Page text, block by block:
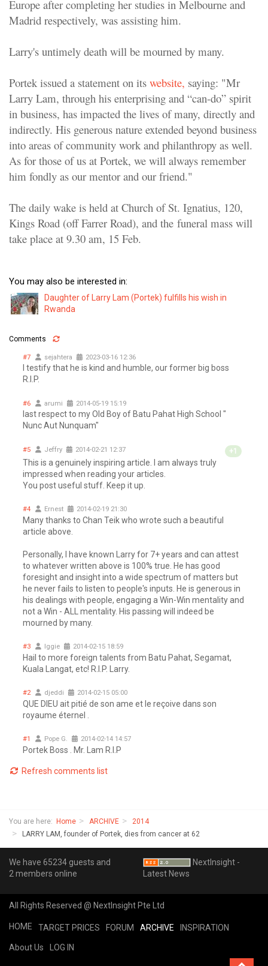
Europe after completing her studies in Melbourne and
Madrid respectively, was assisting him.
Larry's untimely death will be mourned by many.
Portek issued a statement on its website, saying: "Mr
Larry Lam, through his enterprising and “can-do” spirit
in business, has impacted the lives of many, directly and
indirectly. His generous nature extended beyond business
into areas of community work and philanthropy as well.
As for those of us at Portek, we will always remember
him fondly as our mentor and our friend."
The daily wake is held at Church of St. Ignatius, 120,
Kings Road (off Farrer Road), and the funeral mass will
take place at 9.30 am, 15 Feb.
You may also be interested in:
Daughter of Larry Lam (Portek) fulfills his wish in
Rwanda
Comments
#7 sejahtera 2023-03-16 12:36
I testify that he is kind and humble, our former big boss
R.I.P.
#6 arumi 2014-05-19 15:19
last respect to my Old Boy of Batu Pahat High School "
Nunc Aut Nunquam"
#5 Jeffry 2014-02-21 12:37 +1
This is a genuinely inspiring article. I am always truly
impressed when reading your articles.
You post useful stuff. Keep it up.
#4 Ernest 2014-02-19 21:30
Many thanks to Chan Teik who wrote such a beautiful
article above.
Personally, I have known Larry for 7+ years and can attest
to whatever written above is 100% true. He has good
foresight and insight into a wide spectrum of matters but
he never fails to listen to people's inputs. He is generous in
his dealings with people, engaging a Win-Win mentality and
not a Win - ALL mentality. His passing will indeed be
mourned by many.
#3 Iggie 2014-02-15 18:59
Hail to more foreign talents from Batu Pahat, Segamat,
Kuala Langat, etc! R.I.P. Larry.
#2 djeddi 2014-02-15 05:00
QUE DIEU ait pitié de son ame et le reçoive dans son
royaume éternel .
#1 Pope G. 2014-02-14 14:57
Portek Boss . Mr. Lam R.I.P
Refresh comments list
You are here: Home ARCHIVE
2014
LARRY LAM, founder of Portek, dies from cancer at 62
We have 65234 guests and
2 members online
NextInsight -
Latest News
All Rights Reserved @ NextInsight Pte Ltd
HOME TARGET PRICES FORUM ARCHIVE INSPIRATION
About Us LOG IN